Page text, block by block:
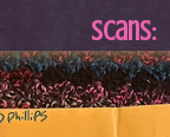
Scans: